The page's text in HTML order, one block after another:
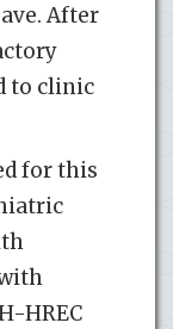
After
to clinic
for this
HREC